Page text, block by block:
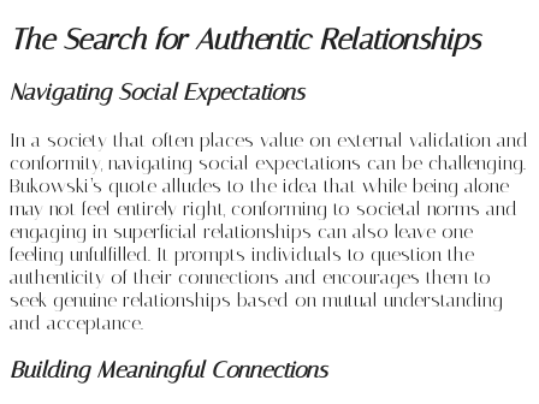
The Search for Authentic Relationships
Navigating Social Expectations
In a society that often places value on external validation and
conformity, navigating social expectations can be challenging.
Bukowski’s quote alludes to the idea that while being alone
may not feel entirely right, conforming to societal norms and
engaging in superficial relationships can also leave one
feeling unfulfilled. It prompts individuals to question the
authenticity of their connections and encourages them to
seek genuine relationships based on mutual understanding
and acceptance.
Building Meaningful Connections